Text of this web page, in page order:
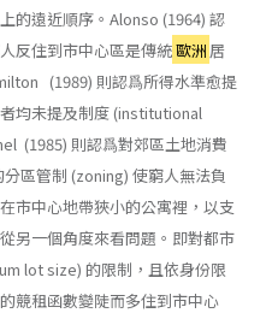
的遠近順序。Alonso (1964) 認
反住到市中心區是傳統歐洲 居
(1989) 則認爲所得水準愈提
均未提及制度 (institutional
(1985) 則認爲對郊區土地消費
區管制 (zoning) 使窮人無法負
市中心地帶狹小的公寓裡，以支
另一個角度來看問題。即對都市
lot size) 的限制，且依身份限
競租函數變陡而多住到市中心